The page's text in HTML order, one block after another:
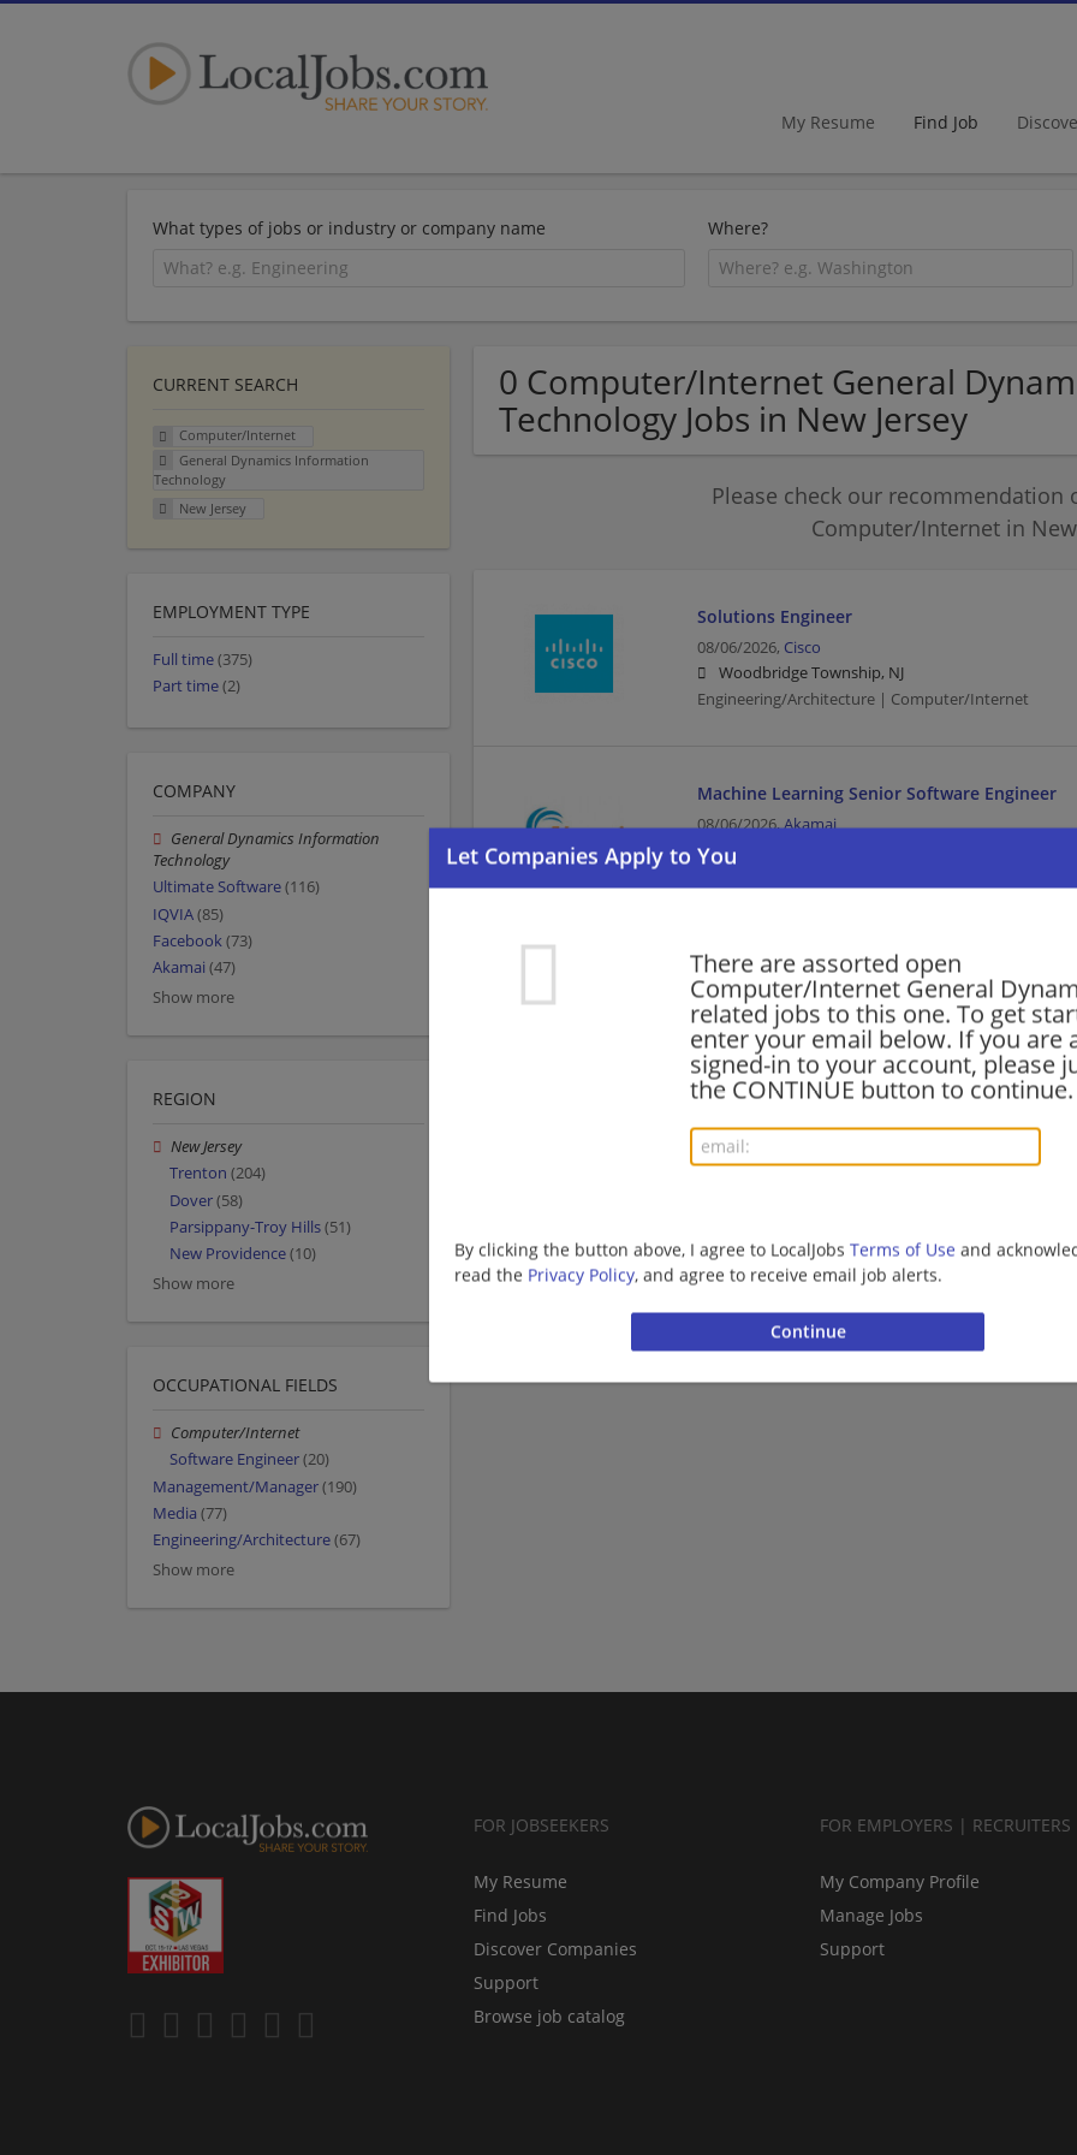
My Resume Find Job
What types of jobs or industry or company name Where?
0 Computer/Internet General
Technology Jobs in New Jersey
There are assorted open
Computer/Internet General
related jobs to this one. To get
enter your email below. If you are
signed-in to your account, please
the CONTINUE button to continue.
By clicking the button above, I agree to LocalJobs Terms of Use and
read the Privacy Policy, and agree to receive email job alerts.
Please check our
Computer/Internet in New
Solutions Engineer
08/06/2026, Cisco
Woodbridge Township, NJ
Engineering/Architecture | Computer/Internet
Machine Learning Senior Software Engineer
08/06/2026,Akamai
Trenton, NJ
Enterprise Account Executive
08/06/2026,Ultimate Software
Trenton, NJ
Executive | Computer/Internet
CURRENT SEARCH
Computer/Internet
General Dynamics Information
Technology
New Jersey
EMPLOYMENT TYPE
Full time(375)
Part time(2)
COMPANY
General Dynamics Information
Technology
Ultimate Software(116)
IQVIA(85)
Facebook(73)
Akamai (47)
Show more
REGION
New Jersey
Trenton (204)
Dover(58)
Parsippany-Troy Hills(51)
New Providence(10)
Show more
OCCUPATIONAL FIELDS
Computer/Internet
Software Engineer(20)
Management/Manager(190)
Media (77)
Engineering/Architecture(67)
Show more
FOR JOBSEEKERS
My Resume
Find Jobs
Discover Companies
Support
Browse job catalog
FOR EMPLOYERS | RECRUITERS
My Company Profile
Manage Jobs
Support